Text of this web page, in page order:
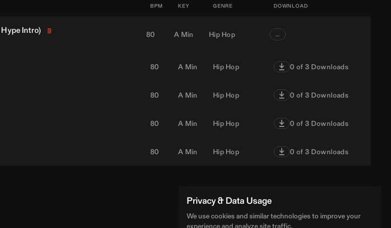
Privacy & Data Usage
We use cookies and similar technologies to improve your
experience and analyze site traffic.
BPM KEY GENRE DOWNLOAD
Hype Intro) 80 A Min Hip Hop …
80 A Min Hip Hop 0 of 3 Downloads
80 A Min Hip Hop 0 of 3 Downloads
80 A Min Hip Hop 0 of 3 Downloads
80 A Min Hip Hop 0 of 3 Downloads